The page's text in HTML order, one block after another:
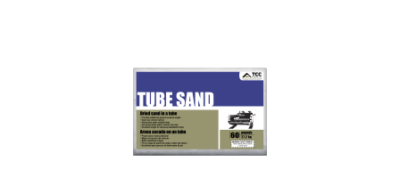
CONCRETE SUPPLIES
MASONRY PRODUCTS
PACKAGED PRODUCTS